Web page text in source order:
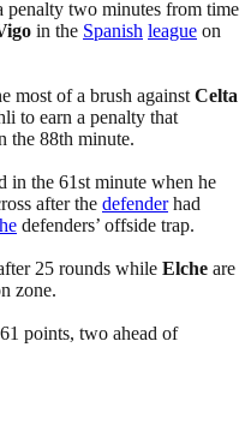
penalty two minutes from time
in the Spanish league on
most of a brush against Celta
to earn a penalty that
the 88th minute.
in the 61st minute when he
after the defenderhad
defenders’ offside trap.
25 rounds while Elche are
zone.
points, two ahead of